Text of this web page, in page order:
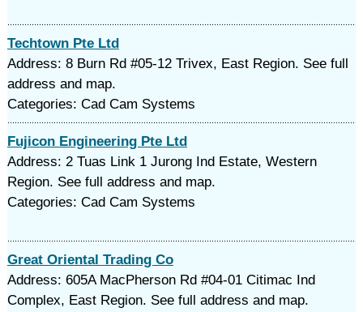
Techtown Pte Ltd
Address: 8 Burn Rd #05-12 Trivex, East Region. See full
address and map.
Categories: Cad Cam Systems
Fujicon Engineering Pte Ltd
Address: 2 Tuas Link 1 Jurong Ind Estate, Western
Region. See full address and map.
Categories: Cad Cam Systems
Great Oriental Trading Co
Address: 605A MacPherson Rd #04-01 Citimac Ind
Complex, East Region. See full address and map.